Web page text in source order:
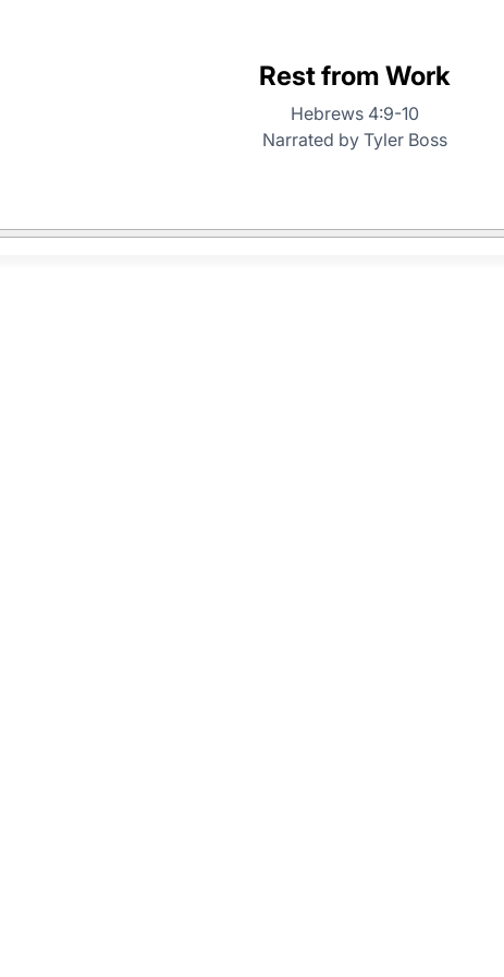
Rest from Work
Hebrews 4:9-10
Narrated by Tyler Boss